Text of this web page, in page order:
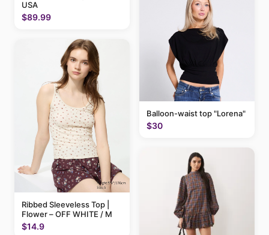
USA
$89.99
Ribbed Sleeveless Top |
Flower – OFF WHITE / M
$14.9
Balloon-waist top "Lorena"
$30